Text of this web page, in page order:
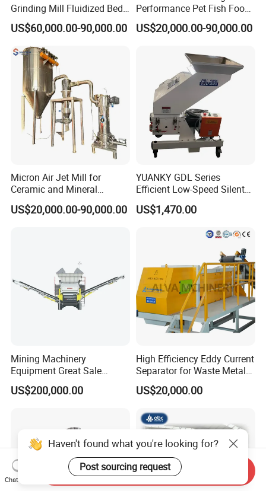
Grinding Mill Fluidized Bed
Opposed Air Jet Mill
US$60,000.00-90,000.00
Performance Pet Fish Food
Cow Feed Soybean Meal,
Animal Feed, Non-Metallic
Classifier Mill
US$20,000.00-90,000.00
Micron Air Jet Mill for
Ceramic and Mineral
Powder Grinding
US$20,000.00-90,000.00
YUANKY GDL Series
Efficient Low-Speed Silent
Beside-the-Press Crusher
2.2kW-3.7kW, 150RPM,
200(kg\h), Beside-the-
US$1,470.00
Mining Machinery
Equipment Great Sale
Efficient Rock Crusher
Track-Mounted Vibrating
US$200,000.00
High Efficiency Eddy Current
Separator for Waste Metal
Recycling
US$20,000.00
Haven't found what you're looking for?
Post sourcing request
Chat Now
Send Inquiry